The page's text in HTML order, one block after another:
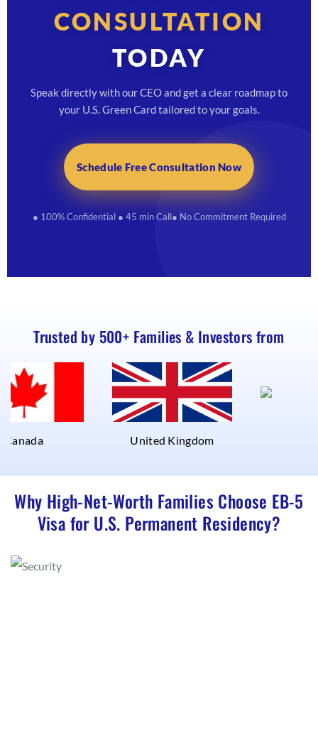
CONSULTATION
TODAY
Speak directly with our CEO and get a clear roadmap to
your U.S. Green Card tailored to your goals.
Schedule Free Consultation Now
● 100% Confidential ● 45 min Call● No Commitment Required
Trusted by 500+ Families & Investors from
United Kingdom
Why High-Net-Worth Families Choose EB-5
Visa for U.S. Permanent Residency?